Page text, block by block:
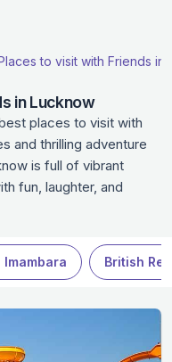
to visit with Friends in
in Lucknow
places to visit with
and thrilling adventure
is full of vibrant
fun, laughter, and
to make your trip
Imambara British